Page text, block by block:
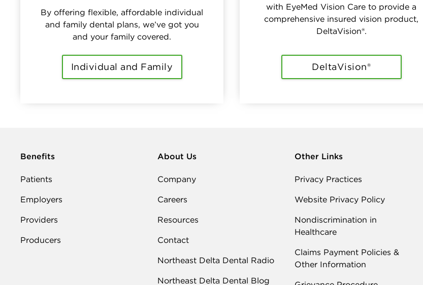
By offering flexible, affordable individual
and family dental plans, we’ve got you
and your family covered.
Individual and Family
with EyeMed Vision Care to provide a
comprehensive insured vision product,
DeltaVision®.
DeltaVision®
Benefits
Patients
Employers
Providers
Producers
About Us
Company
Careers
Resources
Contact
Northeast Delta Dental Radio
Northeast Delta Dental Blog
Other Links
Privacy Practices
Website Privacy Policy
Nondiscrimination in
Healthcare
Claims Payment Policies &
Other Information